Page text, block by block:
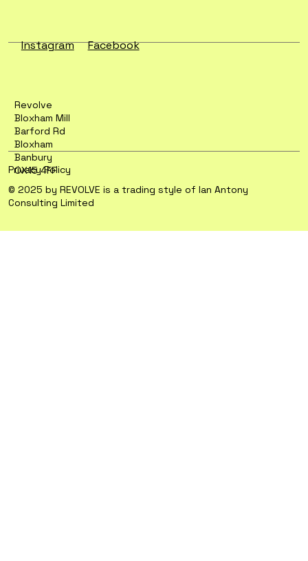
Instagram Facebook
Privacy Policy
© 2025 by REVOLVE is a trading style of Ian Antony
Consulting Limited
Revolve
Bloxham Mill
Barford Rd
Bloxham
Banbury
OX15 4FF